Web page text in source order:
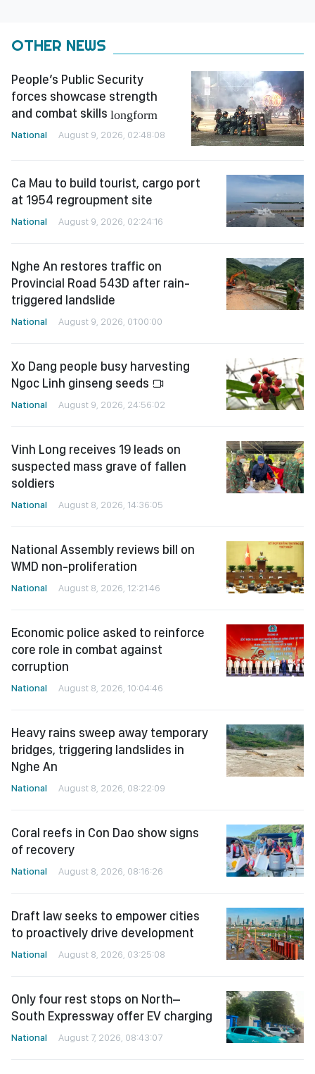
OTHER NEWS
People’s Public Security
forces showcase strength
and combat skills longform
National August 9, 2026, 02:48:08
Ca Mau to build tourist, cargo port
at 1954 regroupment site
National August 9, 2026, 02:24:16
Nghe An restores traffic on
Provincial Road 543D after rain-
triggered landslide
National August 9, 2026, 01:00:00
Xo Dang people busy harvesting
Ngoc Linh ginseng seeds
National August 9, 2026, 24:56:02
Vinh Long receives 19 leads on
suspected mass grave of fallen
soldiers
National August 8, 2026, 14:36:05
National Assembly reviews bill on
WMD non-proliferation
National August 8, 2026, 12:21:46
Economic police asked to reinforce
core role in combat against
corruption
National August 8, 2026, 10:04:46
Heavy rains sweep away temporary
bridges, triggering landslides in
Nghe An
National August 8, 2026, 08:22:09
Coral reefs in Con Dao show signs
of recovery
National August 8, 2026, 08:16:26
Draft law seeks to empower cities
to proactively drive development
National August 8, 2026, 03:25:08
Only four rest stops on North–
South Expressway offer EV charging
National August 7, 2026, 08:43:07